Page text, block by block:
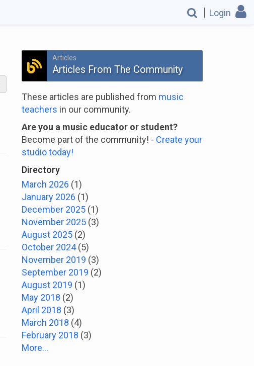
Login
Articles
Articles From The Community
These articles are published from music
teachers in our community.
Are you a music educator or student?
Become part of the community! - Create your
studio today!
Directory
March 2026 (1)
January 2026 (1)
December 2025 (1)
November 2025 (3)
August 2025 (2)
October 2024 (5)
November 2019 (3)
September 2019 (2)
August 2019 (1)
May 2018 (2)
April 2018 (3)
March 2018 (4)
February 2018 (3)
More...